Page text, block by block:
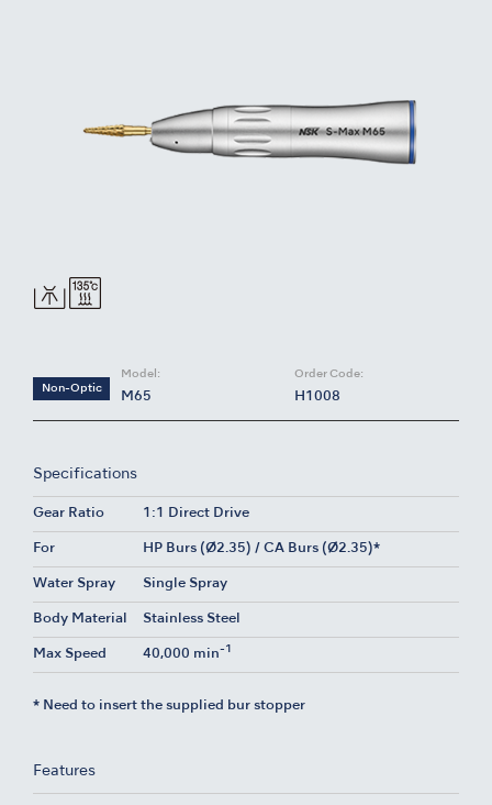
Non-Optic
Model:
M65
Order Code:
H1008
Specifications
Gear Ratio 1:1 Direct Drive
For HP Burs (Ø2.35) / CA Burs (Ø2.35)*
Water Spray Single Spray
Body Material Stainless Steel
Max Speed 40,000 min-1
* Need to insert the supplied bur stopper
Features